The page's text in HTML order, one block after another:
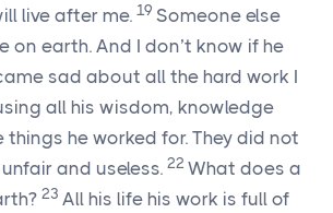
live after me. 19 Someone else
on earth. And I don’t know if he
sad about all the hard work I
all his wisdom, knowledge
he worked for. They did not
and useless. 22 What does a
23 All his life his work is full of